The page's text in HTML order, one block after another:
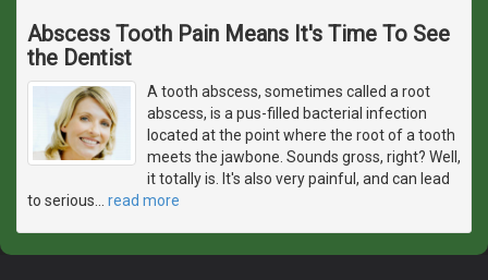
Abscess Tooth Pain Means It's Time To See
the Dentist
A tooth abscess, sometimes called a root
abscess, is a pus-filled bacterial infection
located at the point where the root of a tooth
meets the jawbone. Sounds gross, right? Well,
it totally is. It's also very painful, and can lead
to serious… read more